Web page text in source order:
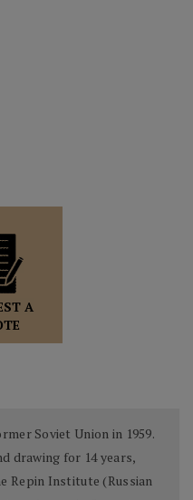
A
Soviet Union in 1959.
drawing for 14 years,
Repin Institute (Russian